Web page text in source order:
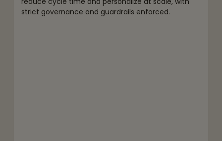
strict governance and guardrails enforced.